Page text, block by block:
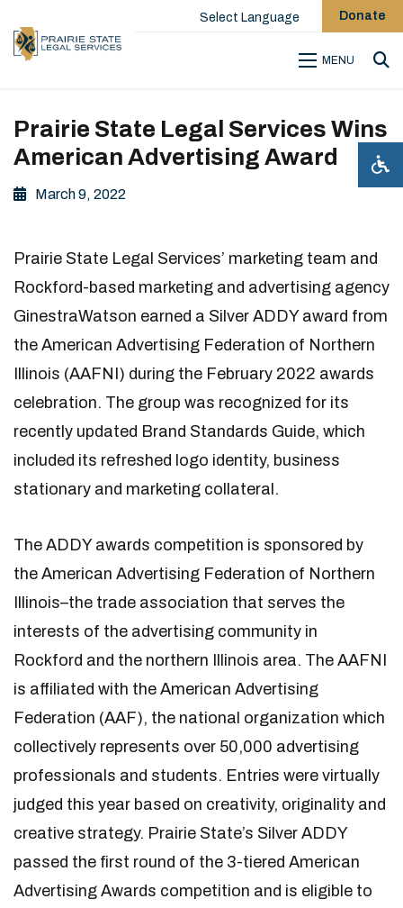
Select Language Donate
MENU
Prairie State Legal Services Wins
American Advertising Award
March 9, 2022
Prairie State Legal Services’ marketing team and
Rockford-based marketing and advertising agency
GinestraWatson earned a Silver ADDY award from
the American Advertising Federation of Northern
Illinois (AAFNI) during the February 2022 awards
celebration. The group was recognized for its
recently updated Brand Standards Guide, which
included its refreshed logo identity, business
stationary and marketing collateral.
The ADDY awards competition is sponsored by
the American Advertising Federation of Northern
Illinois–the trade association that serves the
interests of the advertising community in
Rockford and the northern Illinois area. The AAFNI
is affiliated with the American Advertising
Federation (AAF), the national organization which
collectively represents over 50,000 advertising
professionals and students. Entries were virtually
judged this year based on creativity, originality and
creative strategy. Prairie State’s Silver ADDY
passed the first round of the 3-tiered American
Advertising Awards competition and is eligible to